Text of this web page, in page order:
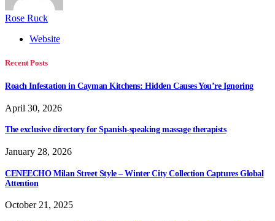
Rose Ruck
Website
Recent Posts
Roach Infestation in Cayman Kitchens: Hidden Causes You’re Ignoring
April 30, 2026
The exclusive directory for Spanish-speaking massage therapists
January 28, 2026
CENEECHO Milan Street Style – Winter City Collection Captures Global
Attention
October 21, 2025